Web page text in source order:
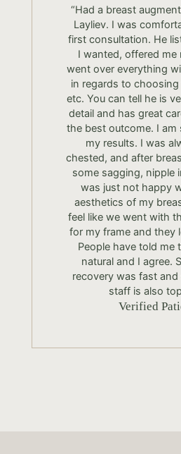
“Had a breast
Layliev. I was
first consultation. He
I wanted, offered me
went over everything
in regards to
etc. You can tell he is
detail and has great
the best outcome. I am
my results. I was
chested, and after
some sagging, nipple
was just not happy
aesthetics of my
feel like we went with
for my frame and they
People have told me
natural and I agree.
recovery was fast
staff is also
Verified